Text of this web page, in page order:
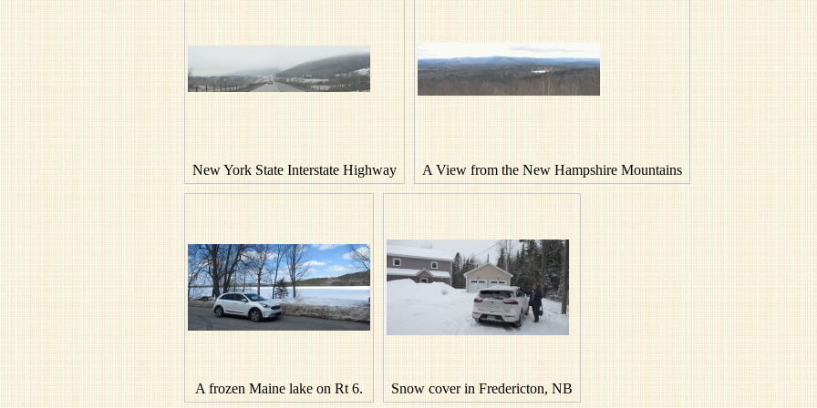
New York State Interstate Highway A View from the New Hampshire Mountains
A frozen Maine lake on Rt 6. Snow cover in Fredericton, NB